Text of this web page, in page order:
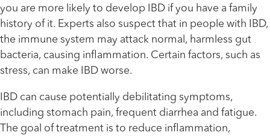
you are more likely to develop IBD if you have a family
history of it. Experts also suspect that in people with IBD,
the immune system may attack normal, harmless gut
bacteria, causing inflammation. Certain factors, such as
stress, can make IBD worse.
IBD can cause potentially debilitating symptoms,
including stomach pain, frequent diarrhea and fatigue.
The goal of treatment is to reduce inflammation,